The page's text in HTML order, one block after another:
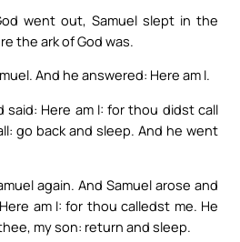
went out, Samuel slept in the
the ark of God was.
And he answered: Here am I.
said: Here am I: for thou didst call
go back and sleep. And he went
again. And Samuel arose and
am I: for thou calledst me. He
my son: return and sleep.